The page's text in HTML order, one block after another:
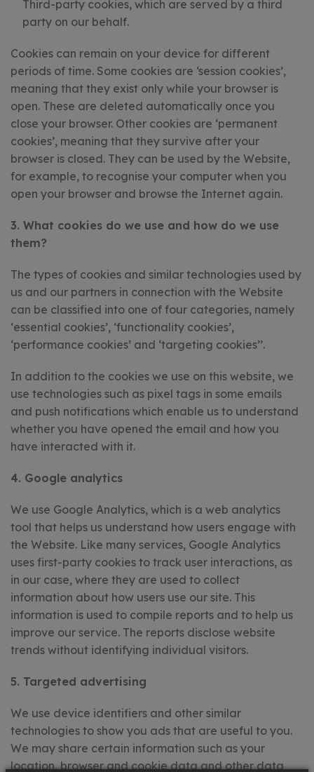
Third-party cookies, which are served by a third
party on our behalf.
Cookies can remain on your device for different
periods of time. Some cookies are ‘session cookies’,
meaning that they exist only while your browser is
open. These are deleted automatically once you
close your browser. Other cookies are ‘permanent
cookies’, meaning that they survive after your
browser is closed. They can be used by the Website,
for example, to recognise your computer when you
open your browser and browse the Internet again.
3. What cookies do we use and how do we use
them?
The types of cookies and similar technologies used by
us and our partners in connection with the Website
can be classified into one of four categories, namely
‘essential cookies’, ‘functionality cookies’,
‘performance cookies’ and ‘targeting cookies’’.
In addition to the cookies we use on this website, we
use technologies such as pixel tags in some emails
and push notifications which enable us to understand
whether you have opened the email and how you
have interacted with it.
4. Google analytics
We use Google Analytics, which is a web analytics
tool that helps us understand how users engage with
the Website. Like many services, Google Analytics
uses first-party cookies to track user interactions, as
in our case, where they are used to collect
information about how users use our site. This
information is used to compile reports and to help us
improve our service. The reports disclose website
trends without identifying individual visitors.
5. Targeted advertising
We use device identifiers and other similar
technologies to show you ads that are useful to you.
We may share certain information such as your
location, browser and cookie data and other data